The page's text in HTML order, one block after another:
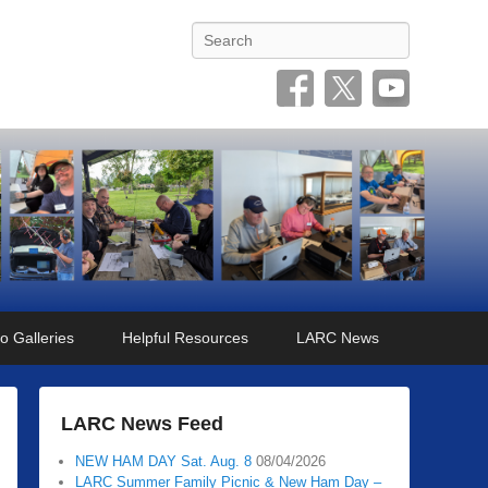
Search
Galleries Helpful Resources LARC News
LARC News Feed
NEW HAM DAY Sat. Aug. 8 08/04/2026
LARC Summer Family Picnic & New Ham Day –